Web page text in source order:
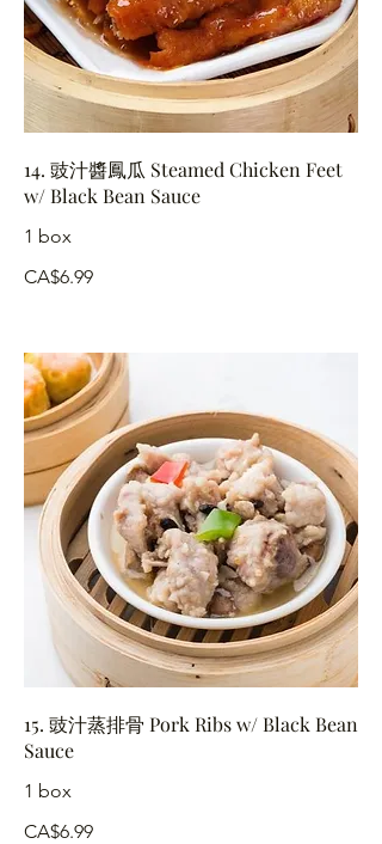
14. 豉汁醬鳳瓜 Steamed Chicken Feet
w/ Black Bean Sauce
1 box
CA$6.99
15. 豉汁蒸排骨 Pork Ribs w/ Black Bean
Sauce
1 box
CA$6.99